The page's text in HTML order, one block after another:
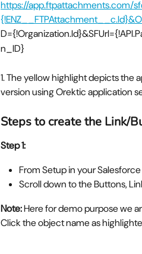
https://app.ftpattachments.com/
n_ID}
1. The yellow highlight depicts the
version using Orektic application
Steps to create the Link/
Step 1:
From Setup in your
Scroll down to the Buttons,
Note: Here for demo purpose we
Click the object name as